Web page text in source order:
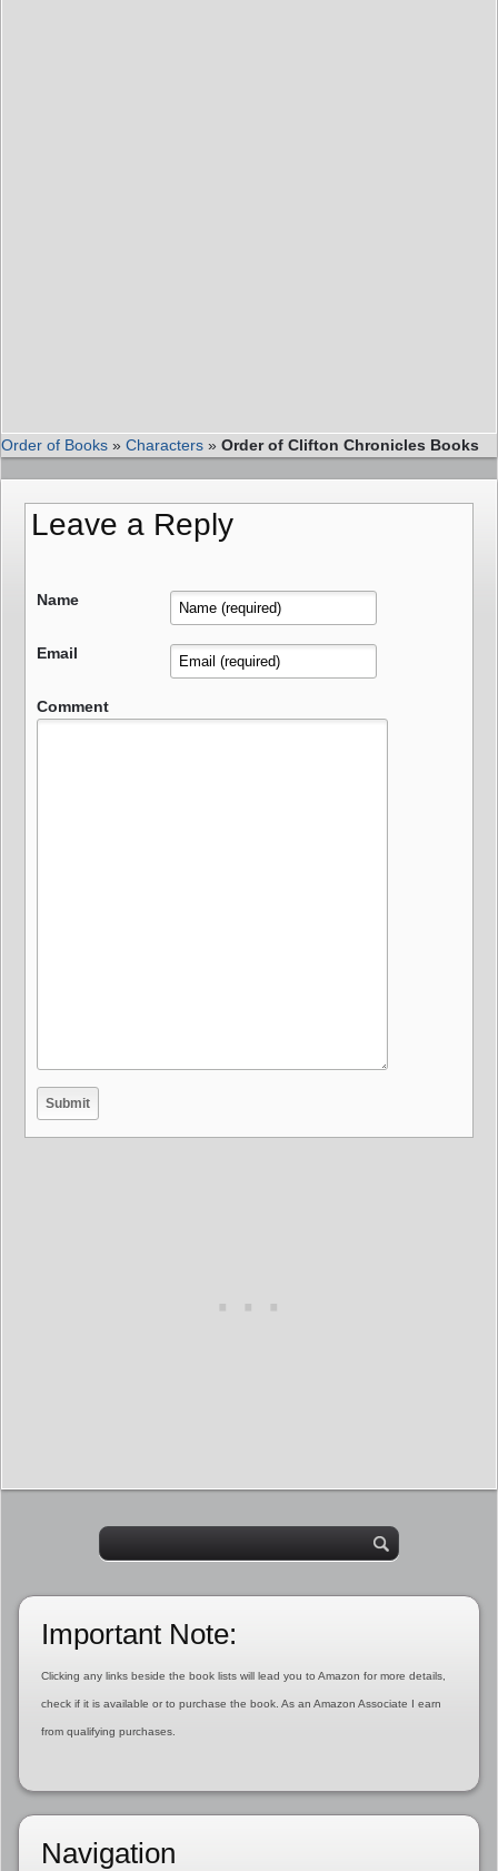
Order of Books » Characters » Order of Clifton Chronicles Books
Leave a Reply
Name
Email
Comment
Important Note:
Clicking any links beside the book lists will lead you to Amazon for more details,
check if it is available or to purchase the book. As an Amazon Associate I earn
from qualifying purchases.
Navigation